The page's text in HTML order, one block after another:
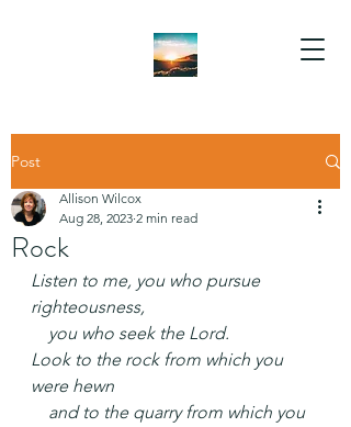
Post
Rock
Allison Wilcox
Aug 28, 2023 2 min read
Listen to me, you who pursue
righteousness,
    you who seek the Lord.
Look to the rock from which you
were hewn